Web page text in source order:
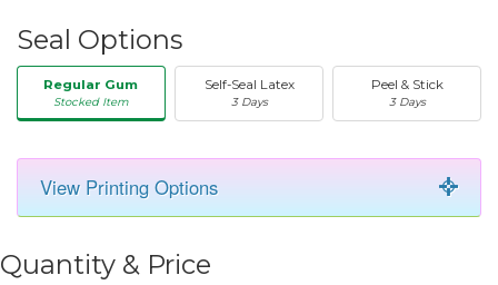
Seal Options
Regular Gum
Stocked Item
Self-Seal Latex
3 Days
Peel & Stick
3 Days
View Printing Options
Quantity & Price
250